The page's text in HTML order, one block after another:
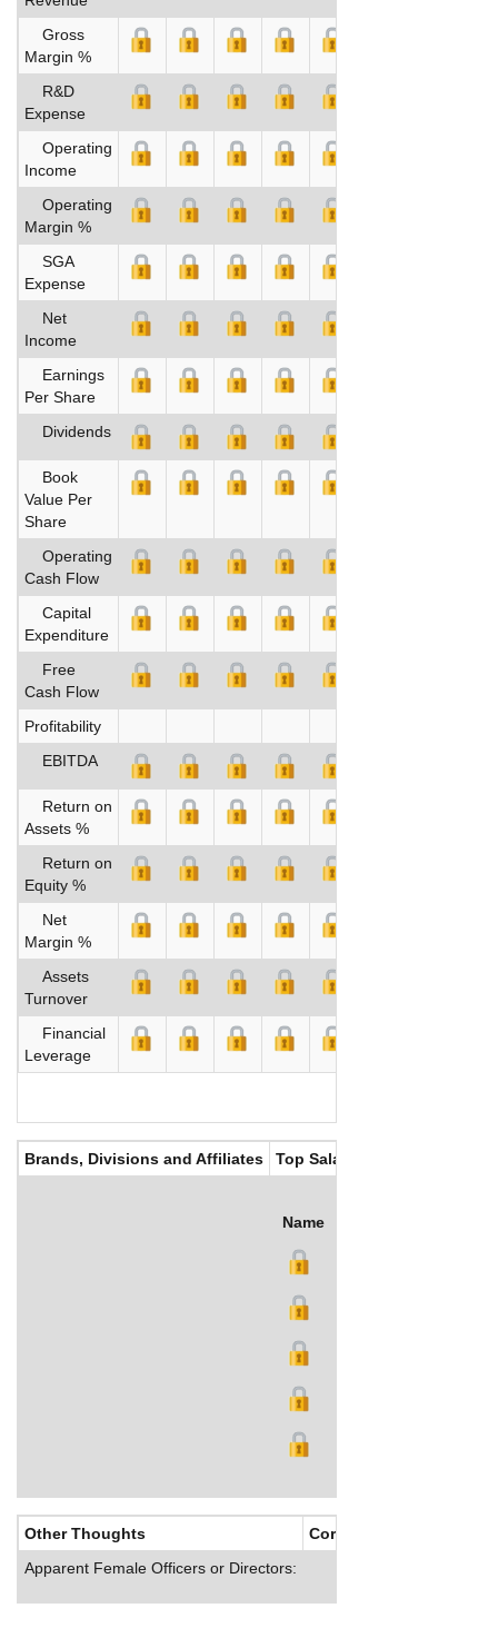
Gross
Margin %
R&D
Expense
Operating
Income
Operating
Margin %
SGA
Expense
Net
Income
Earnings
Per Share
Dividends
Book
Value Per
Share
Operating
Cash Flow
Capital
Expenditure
Free
Cash Flow
Profitability
EBITDA
Return on
Assets %
Return on
Equity %
Net
Margin %
Assets
Turnover
Financial
Leverage
Brands, Divisions and Affiliates Top Salaries
Name
Other Thoughts
Corporate Culture
Apparent Female Officers or Directors: